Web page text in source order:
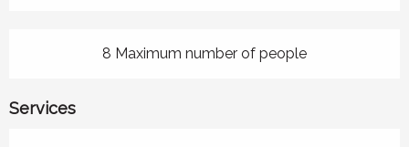
8 Maximum number of people
Services